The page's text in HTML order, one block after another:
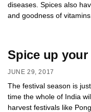
diseases. Spices also
and goodness of
Spice up
JUNE 29, 2017
The festival season is
time the whole of India
harvest festivals like